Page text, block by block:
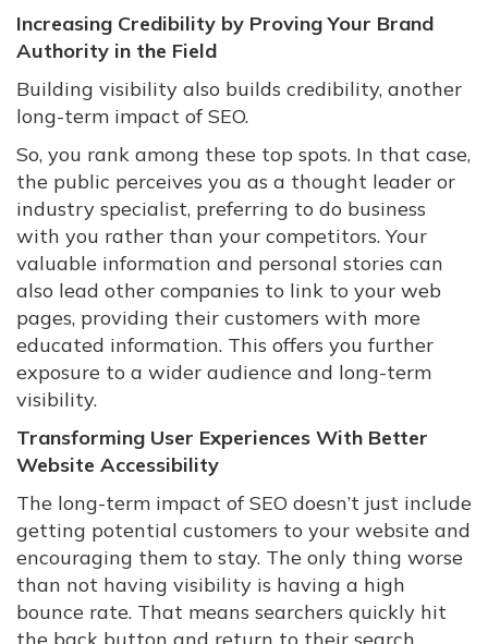
Increasing Credibility by Proving Your Brand
Authority in the Field
Building visibility also builds credibility, another
long-term impact of SEO.
So, you rank among these top spots. In that case,
the public perceives you as a thought leader or
industry specialist, preferring to do business
with you rather than your competitors. Your
valuable information and personal stories can
also lead other companies to link to your web
pages, providing their customers with more
educated information. This offers you further
exposure to a wider audience and long-term
visibility.
Transforming User Experiences With Better
Website Accessibility
The long-term impact of SEO doesn’t just include
getting potential customers to your website and
encouraging them to stay. The only thing worse
than not having visibility is having a high
bounce rate. That means searchers quickly hit